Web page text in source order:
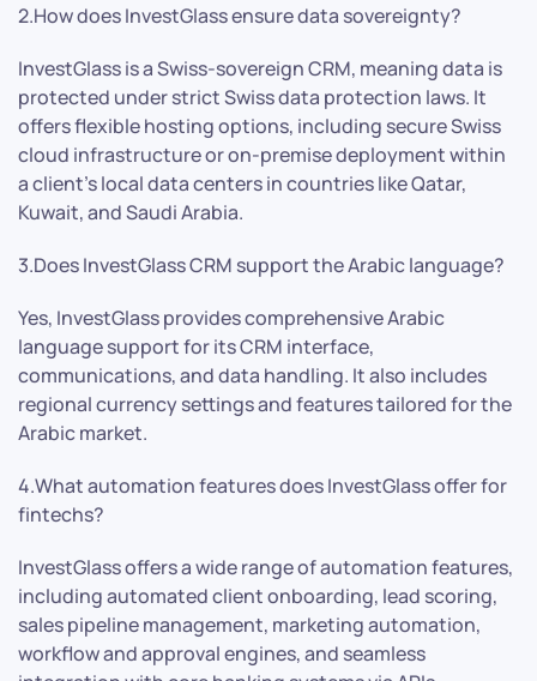
2.How does InvestGlass ensure data sovereignty?
InvestGlass is a Swiss-sovereign CRM, meaning data is
protected under strict Swiss data protection laws. It
offers flexible hosting options, including secure Swiss
cloud infrastructure or on-premise deployment within
a client’s local data centers in countries like Qatar,
Kuwait, and Saudi Arabia.
3.Does InvestGlass CRM support the Arabic language?
Yes, InvestGlass provides comprehensive Arabic
language support for its CRM interface,
communications, and data handling. It also includes
regional currency settings and features tailored for the
Arabic market.
4.What automation features does InvestGlass offer for
fintechs?
InvestGlass offers a wide range of automation features,
including automated client onboarding, lead scoring,
sales pipeline management, marketing automation,
workflow and approval engines, and seamless